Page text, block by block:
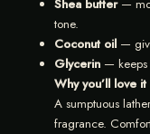
Shea butter—
tone.
Coconut oil —
Glycerin — keeps
Why you’ll love it
A sumptuous
fragrance.